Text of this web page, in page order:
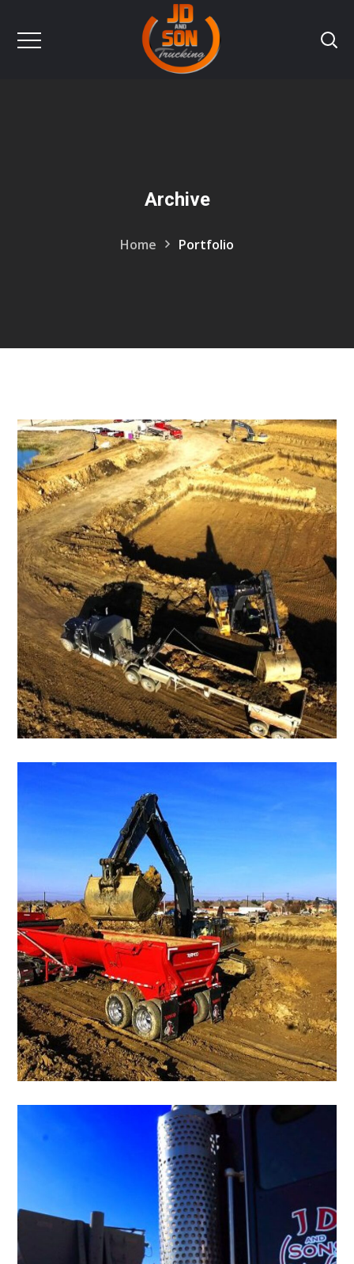
Archive
Home Portfolio